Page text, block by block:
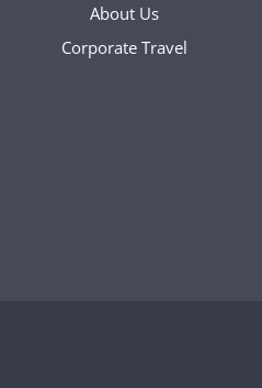
About Us
Corporate Travel